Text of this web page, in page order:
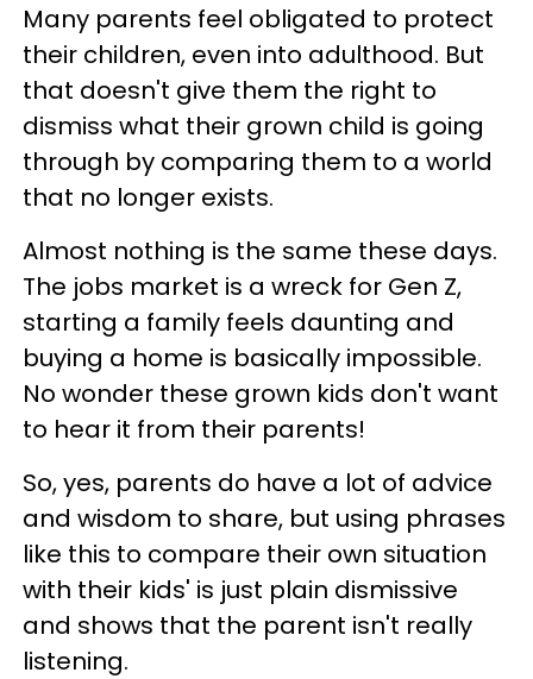
Many parents feel obligated to protect
their children, even into adulthood. But
that doesn't give them the right to
dismiss what their grown child is going
through by comparing them to a world
that no longer exists.
Almost nothing is the same these days.
The jobs market is a wreck for Gen Z,
starting a family feels daunting and
buying a home is basically impossible.
No wonder these grown kids don't want
to hear it from their parents!
So, yes, parents do have a lot of advice
and wisdom to share, but using phrases
like this to compare their own situation
with their kids' is just plain dismissive
and shows that the parent isn't really
listening.